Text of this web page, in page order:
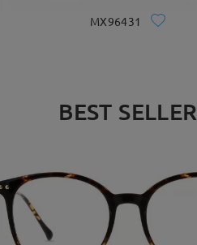
MX96431
BEST SELLER